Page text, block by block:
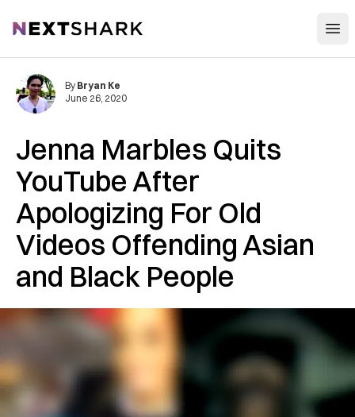
NextShark
Jenna Marbles Quits
YouTube After
Apologizing For Old
Videos Offending Asian
and Black People
By Bryan Ke
June 26, 2020